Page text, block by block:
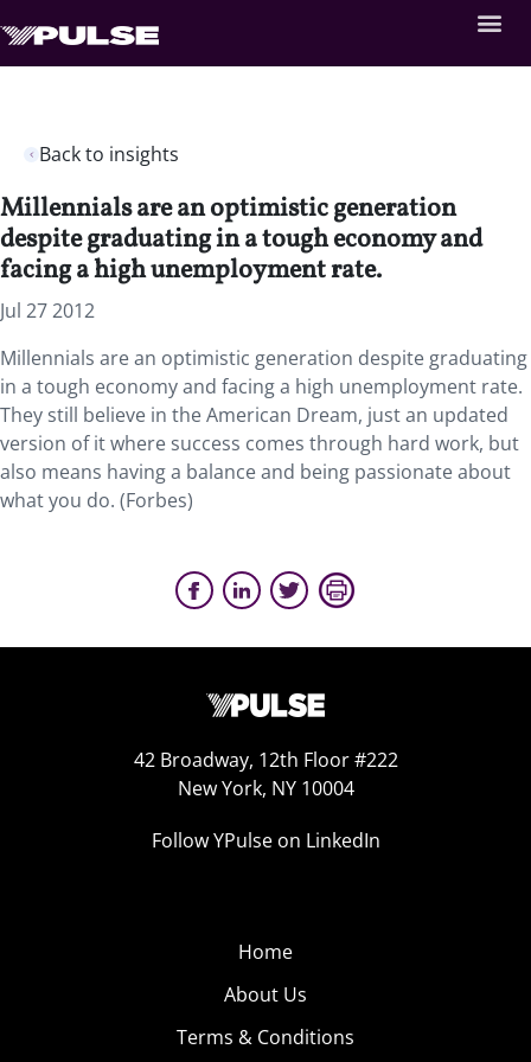
Back to insights
Millennials are an optimistic generation
despite graduating in a tough economy and
facing a high unemployment rate.
Jul 27 2012
Millennials are an optimistic generation despite graduating
in a tough economy and facing a high unemployment rate.
They still believe in the American Dream, just an updated
version of it where success comes through hard work, but
also means having a balance and being passionate about
what you do. (Forbes)
42 Broadway, 12th Floor #222
New York, NY 10004
Follow YPulse on LinkedIn
Home
About Us
Terms & Conditions